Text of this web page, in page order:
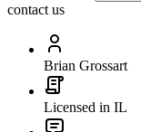
contact us
Brian Grossart
Licensed in IL